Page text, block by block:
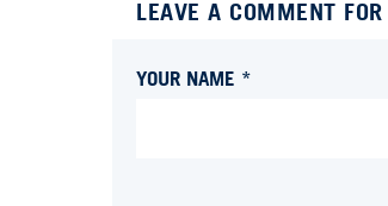
LEAVE A COMMENT
YOUR NAME *